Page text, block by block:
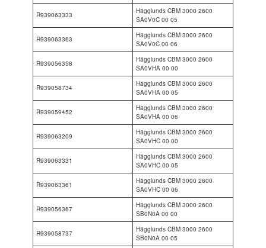
R939063333
Hägglunds CBM 3000 2600
SA0V0C 00 05
R939063363
Hägglunds CBM 3000 2600
SA0V0C 00 06
R939056358
Hägglunds CBM 3000 2600
SA0VHA 00 00
R939058734
Hägglunds CBM 3000 2600
SA0VHA 00 05
R939059452
Hägglunds CBM 3000 2600
SA0VHA 00 06
R939063209
Hägglunds CBM 3000 2600
SA0VHC 00 00
R939063331
Hägglunds CBM 3000 2600
SA0VHC 00 05
R939063361
Hägglunds CBM 3000 2600
SA0VHC 00 06
R939056367
Hägglunds CBM 3000 2600
SB0N0A 00 00
R939058737
Hägglunds CBM 3000 2600
SB0N0A 00 05